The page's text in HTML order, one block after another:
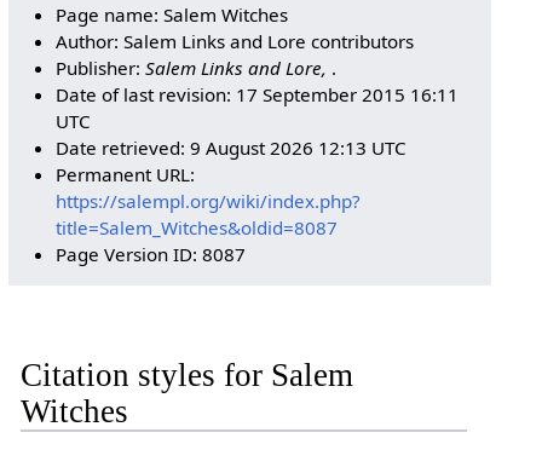
Page name: Salem Witches
Author: Salem Links and Lore contributors
Publisher:Salem Links and Lore, .
Date of last revision: 17 September 2015 16:11
UTC
Date retrieved: 9 August 2026 12:13 UTC
Permanent URL:
https://salempl.org/wiki/index.php?
title=Salem_Witches&oldid=8087
Page Version ID: 8087
Citation styles for Salem
Witches